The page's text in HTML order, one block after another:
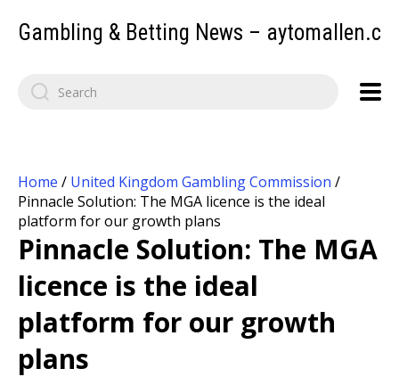
Gambling & Betting News –
Home / United Kingdom Gambling Commission /
Pinnacle Solution: The MGA licence is the ideal
platform for our growth plans
Pinnacle Solution: The MGA
licence is the ideal
platform for our growth
plans